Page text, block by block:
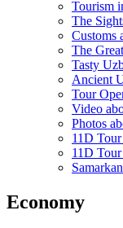
Tourism
The
Customs
The
Tasty
Ancient
Tour
Video
Photos
11D
11D
Economy